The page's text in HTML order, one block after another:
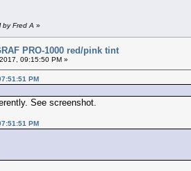
by Fred A »
PRO-1000 red/pink tint
09:15:50 PM »
PM
See screenshot.
PM